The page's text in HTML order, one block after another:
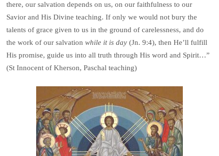
there, our salvation depends on us, on our faithfulness to our
Savior and His Divine teaching. If only we would not bury the
talents of grace given to us in the ground of carelessness, and do
the work of our salvationwhile it is day (Jn. 9:4), then He’ll fulfill
His promise, guide us into all truth through His word and Spirit…”
(St Innocent of Kherson, Paschal teaching)